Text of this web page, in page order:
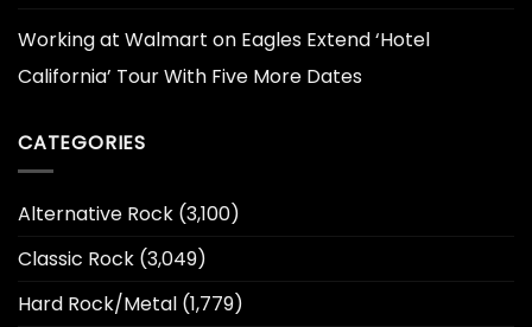
Working at Walmart on Eagles Extend ‘Hotel
California’ Tour With Five More Dates
CATEGORIES
Alternative Rock (3,100)
Classic Rock (3,049)
Hard Rock/Metal (1,779)